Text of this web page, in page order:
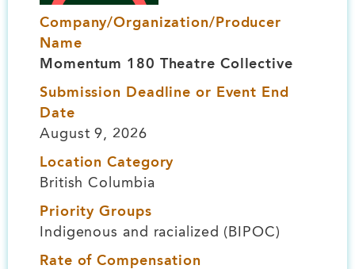
Company/Organization/Producer
Name
Momentum 180 Theatre Collective
Submission Deadline or Event End
Date
August 9, 2026
Location Category
British Columbia
Priority Groups
Indigenous and racialized (BIPOC)
Rate of Compensation